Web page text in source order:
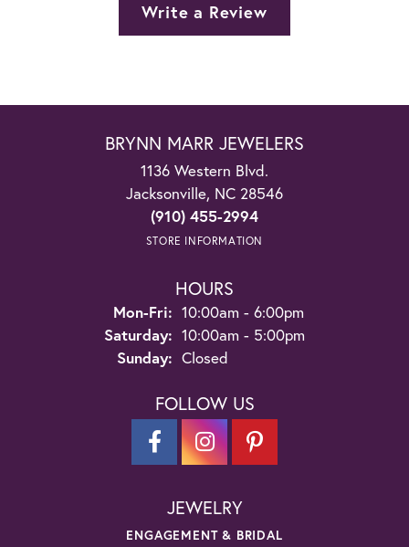
Write a Review
BRYNN MARR JEWELERS
1136 Western Blvd.
Jacksonville, NC 28546
(910) 455-2994
STORE INFORMATION
HOURS
Mon-Fri: Monday - Friday:
10:00am - 6:00pm
Saturday: 10:00am - 5:00pm
Sunday: Closed
FOLLOW US
JEWELRY
ENGAGEMENT & BRIDAL